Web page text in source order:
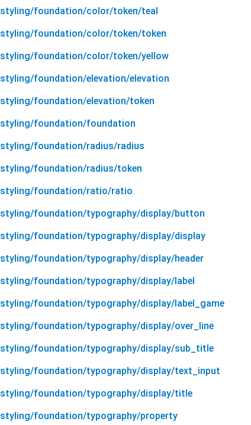
styling/foundation/color/token/teal
styling/foundation/color/token/token
styling/foundation/color/token/yellow
styling/foundation/elevation/elevation
styling/foundation/elevation/token
styling/foundation/foundation
styling/foundation/radius/radius
styling/foundation/radius/token
styling/foundation/ratio/ratio
styling/foundation/typography/display/button
styling/foundation/typography/display/display
styling/foundation/typography/display/header
styling/foundation/typography/display/label
styling/foundation/typography/display/label_game
styling/foundation/typography/display/over_line
styling/foundation/typography/display/sub_title
styling/foundation/typography/display/text_input
styling/foundation/typography/display/title
styling/foundation/typography/property